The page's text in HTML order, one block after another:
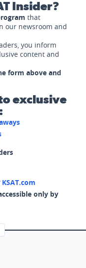
Insider?
that
our newsroom and
you inform
content and
form above and
exclusive
KSAT.com
only by
a new tab)
in a new tab)
(opens in a new tab)
in a new tab)
page (opens in a